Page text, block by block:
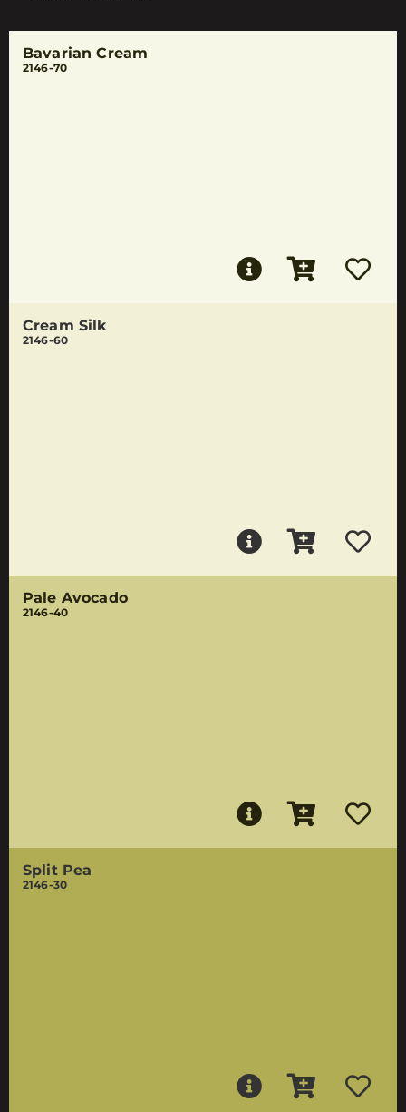
Bavarian Cream
2146-70
Cream Silk
2146-60
Pale Avocado
2146-40
Split Pea
2146-30